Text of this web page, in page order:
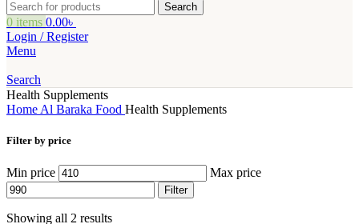
Search
0 items 0.00৳
Login / Register
Menu
Search
Health Supplements
Home Al Baraka Food Health Supplements
Filter by price
Min price Max price
Filter
Showing all 2 results